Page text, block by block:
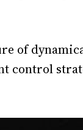
of
control